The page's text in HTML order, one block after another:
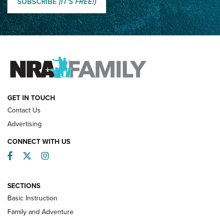
How Competition Shooting Changed Everything For This
Father and Son | An NRA Shooting Sports Journal
FAMILY & ADVENTURE FAMILY & ADVENTURE
HOW-TO
GET IN TOUCH
Contact Us
Advertising
CONNECT WITH US
Facebook
TwitterInstagram
SECTIONS
Basic Instruction
Family and Adventure